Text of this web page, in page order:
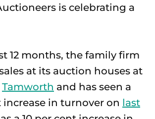
is celebrating a
12 months, the family firm
at its auction houses at
Tamworth and has seen a
increase in turnover on last